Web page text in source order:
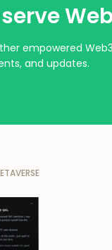
empowered
and updates.